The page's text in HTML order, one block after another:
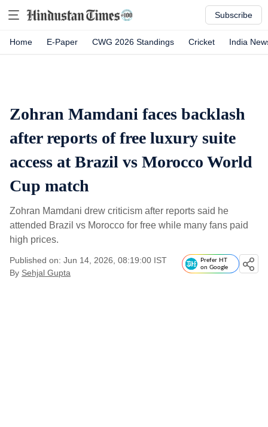
Subscribe
Home E-Paper CWG 2026 Standings Cricket India
Zohran Mamdani faces backlash
after reports of free luxury suite
access at Brazil vs Morocco World
Cup match
Zohran Mamdani drew criticism after reports said he
attended Brazil vs Morocco for free while many fans paid
high prices.
Published on: Jun 14, 2026, 08:19:00 IST
By Sehjal Gupta
Prefer HT
on Google